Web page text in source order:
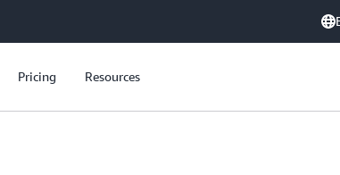
Pricing Resources